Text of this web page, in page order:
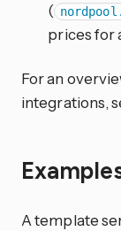
(
prices for
For an
integrations,
A template